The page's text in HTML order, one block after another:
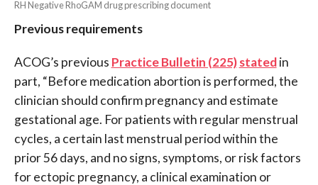
RH Negative RhoGAM drug prescribing document
Previous requirements
ACOG’s previous Practice Bulletin (225) statedin
part, “Before medication abortion is performed, the
clinician should confirm pregnancy and estimate
gestational age. For patients with regular menstrual
cycles, a certain last menstrual period within the
prior 56 days, and no signs, symptoms, or risk factors
for ectopic pregnancy, a clinical examination or